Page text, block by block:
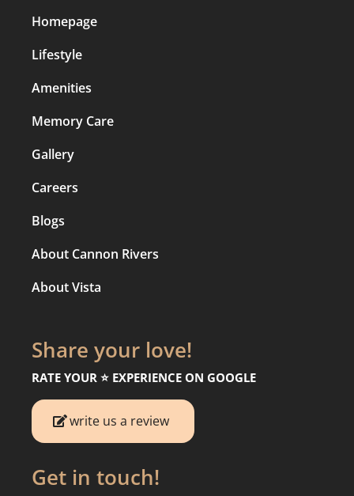
Homepage
Lifestyle
Amenities
Memory Care
Gallery
Careers
Blogs
About Cannon Rivers
About Vista
Share your love!
RATE YOUR ⭐️ EXPERIENCE ON GOOGLE
write us a review
Get in touch!